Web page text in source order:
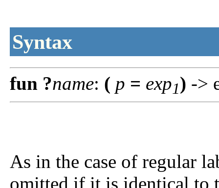
Syntax
fun ?name: ( p = exp1) ->
As in the case of regular
omitted if it is identical to